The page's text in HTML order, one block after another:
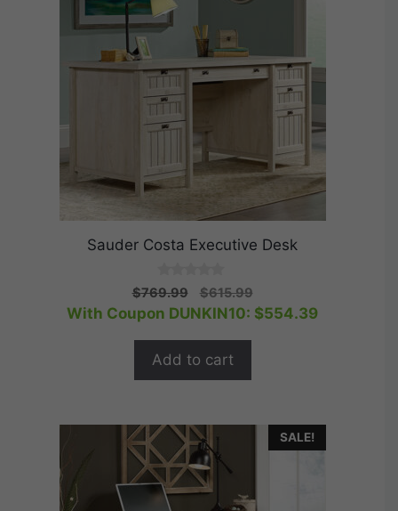
Sauder Costa Executive Desk
0
o
u
o
5
$769.99
Original
price
$615.99Current
price
With Coupon DUNKIN10: $554.39
Add to cart
SALE!